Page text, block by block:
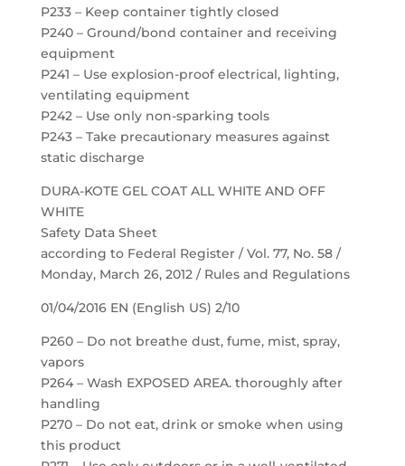
P233 – Keep container tightly closed
P240 – Ground/bond container and receiving
equipment
P241 – Use explosion-proof electrical, lighting,
ventilating equipment
P242 – Use only non-sparking tools
P243 – Take precautionary measures against
static discharge
DURA-KOTE GEL COAT ALL WHITE AND OFF
WHITE
Safety Data Sheet
according to Federal Register / Vol. 77, No. 58 /
Monday, March 26, 2012 / Rules and Regulations
01/04/2016 EN (English US) 2/10
P260 – Do not breathe dust, fume, mist, spray,
vapors
P264 – Wash EXPOSED AREA. thoroughly after
handling
P270 – Do not eat, drink or smoke when using
this product